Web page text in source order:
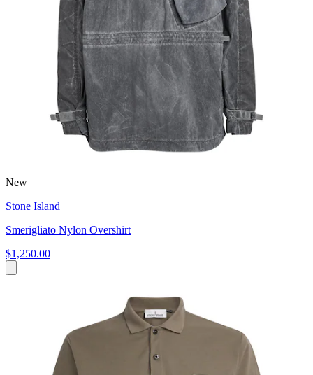
New
Stone Island
Smerigliato Nylon Overshirt
$1,250.00